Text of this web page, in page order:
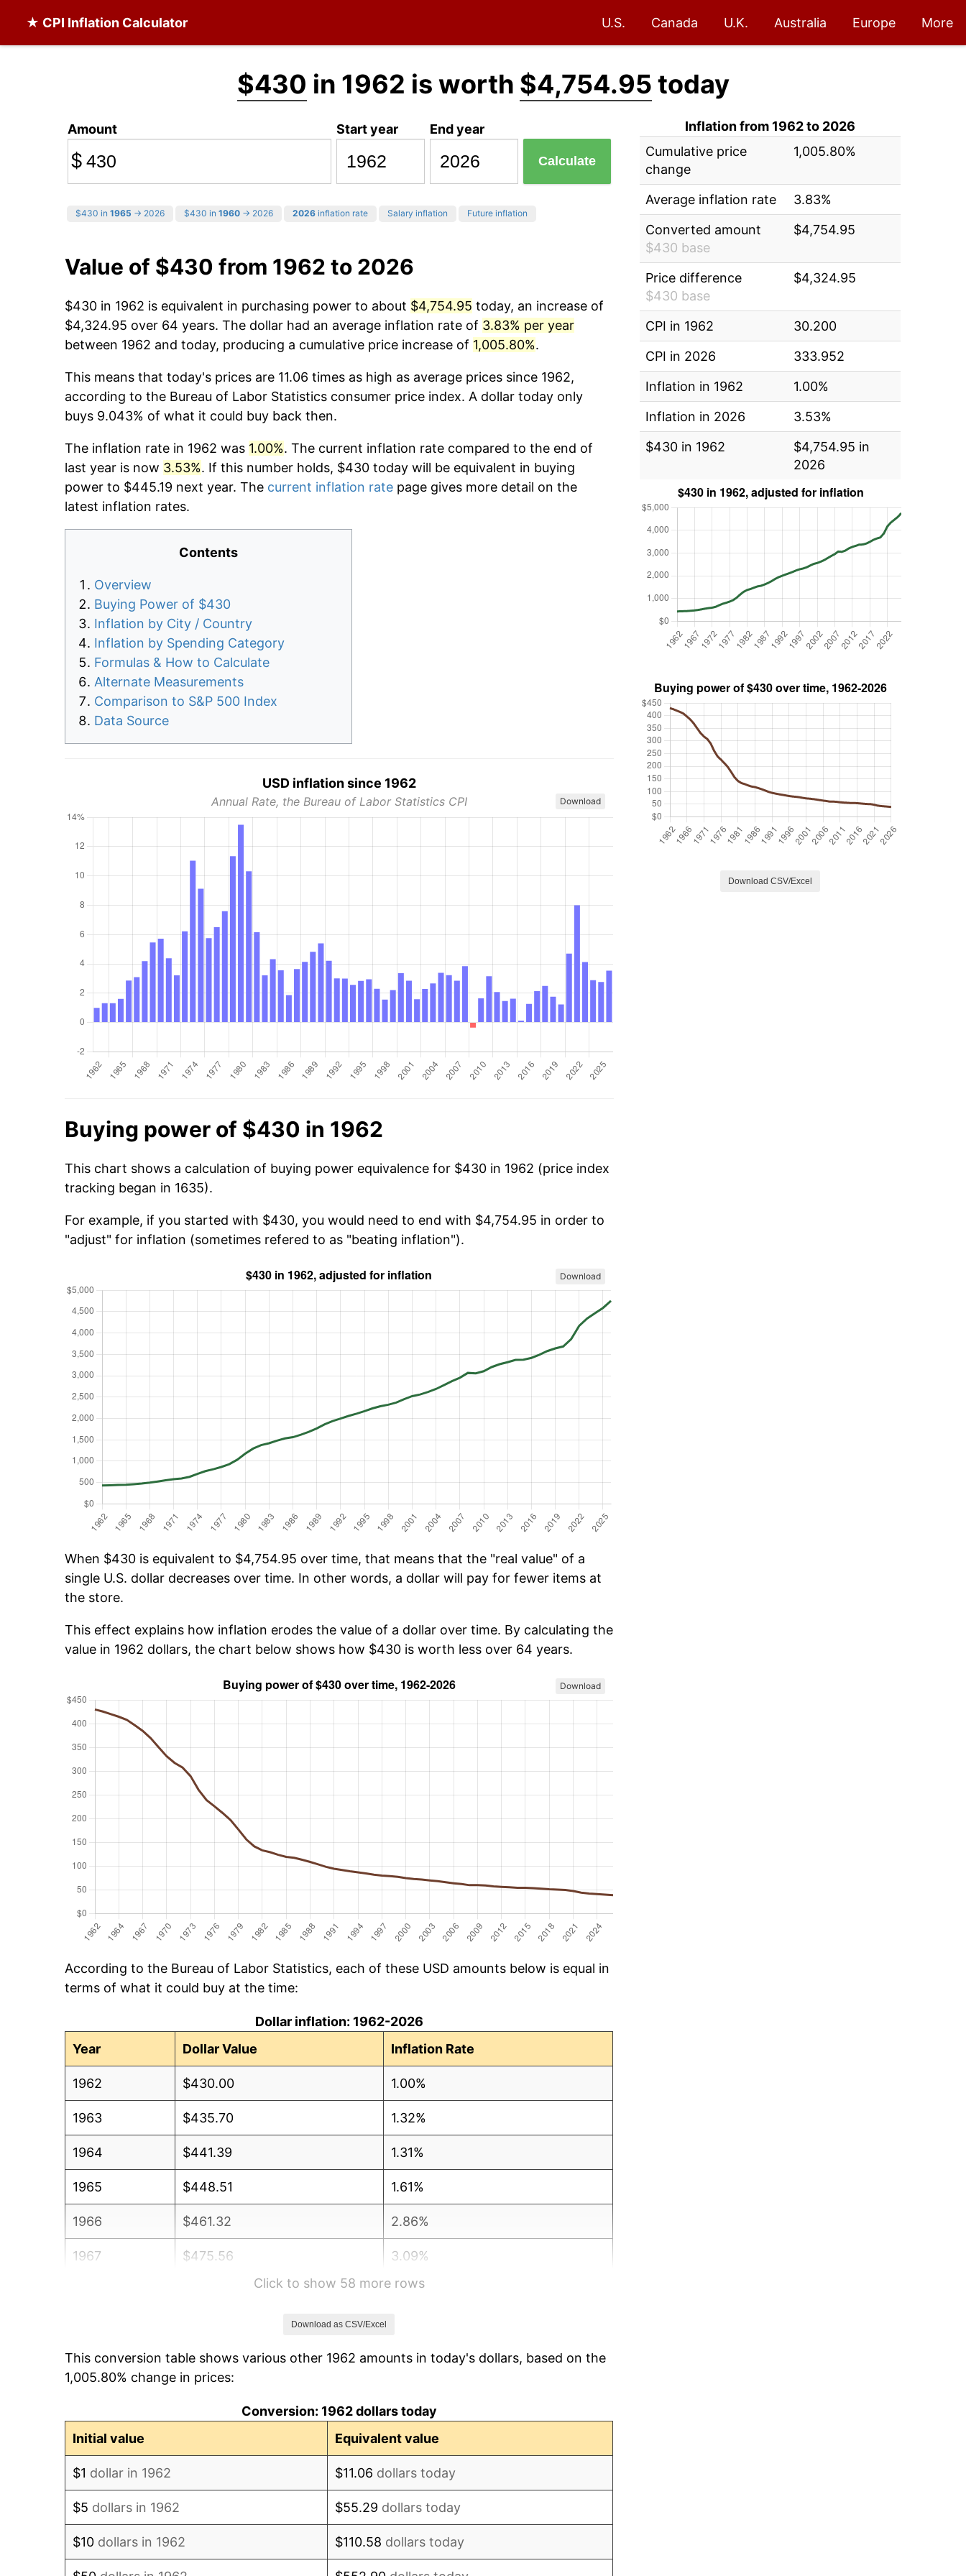
★ CPI Inflation Calculator U.S. Canada U.K. Australia Europe More
$430 in 1962 is worth $4,754.95 today
Amount
$
Start year End year
Calculate
$430 in 1965 → 2026 $430 in 1960 → 2026 2026 inflation rate Salary inflation Future inflation
Value of $430 from 1962 to 2026
$430 in 1962 is equivalent in purchasing power to about $4,754.95 today, an increase of
$4,324.95 over 64 years. The dollar had an average inflation rate of 3.83% per year
between 1962 and today, producing a cumulative price increase of 1,005.80%.
This means that today's prices are 11.06 times as high as average prices since 1962,
according to the Bureau of Labor Statistics consumer price index. A dollar today only
buys 9.043% of what it could buy back then.
The inflation rate in 1962 was 1.00%. The current inflation rate compared to the end of
last year is now 3.53%. If this number holds, $430 today will be equivalent in buying
power to $445.19 next year. The current inflation rate page gives more detail on the
latest inflation rates.
Contents
Overview
Buying Power of $430
Inflation by City / Country
Inflation by Spending Category
Formulas & How to Calculate
Alternate Measurements
Comparison to S&P 500 Index
Data Source
USD inflation since 1962
Annual Rate, the Bureau of Labor Statistics CPI Download
Buying power of $430 in 1962
This chart shows a calculation of buying power equivalence for $430 in 1962 (price index
tracking began in 1635).
For example, if you started with $430, you would need to end with $4,754.95 in order to
"adjust" for inflation (sometimes refered to as "beating inflation").
Download
When $430 is equivalent to $4,754.95 over time, that means that the "real value" of a
single U.S. dollar decreases over time. In other words, a dollar will pay for fewer items at
the store.
This effect explains how inflation erodes the value of a dollar over time. By calculating the
value in 1962 dollars, the chart below shows how $430 is worth less over 64 years.
Download
According to the Bureau of Labor Statistics, each of these USD amounts below is equal in
terms of what it could buy at the time:
Dollar inflation: 1962-2026
Year
Dollar Value Inflation Rate
1962 $430.00 1.00%
1963 $435.70 1.32%
1964 $441.39 1.31%
1965 $448.51 1.61%
1966 $461.32 2.86%
1967 $475.56 3.09%
4.19%
1970 $552.45 5.72%
Click to show 58 more rows
Download as CSV/Excel
This conversion table shows various other 1962 amounts in today's dollars, based on the
1,005.80% change in prices:
Conversion: 1962 dollars today
Initial value
Equivalent value
$1 dollar in 1962 $11.06 dollars today
$5 dollars in 1962 $55.29 dollars today
$10 dollars in 1962 $110.58 dollars today
Inflation from 1962 to 2026
Cumulative price
change
1,005.80%
Average inflation rate
3.83%
Converted amount
$430 base
$4,754.95
Price difference
$430 base
$4,324.95
CPI in 1962
30.200
CPI in 2026
333.952
Inflation in 1962
1.00%
Inflation in 2026
3.53%
$430 in 1962
$4,754.95 in
2026
Download CSV/Excel